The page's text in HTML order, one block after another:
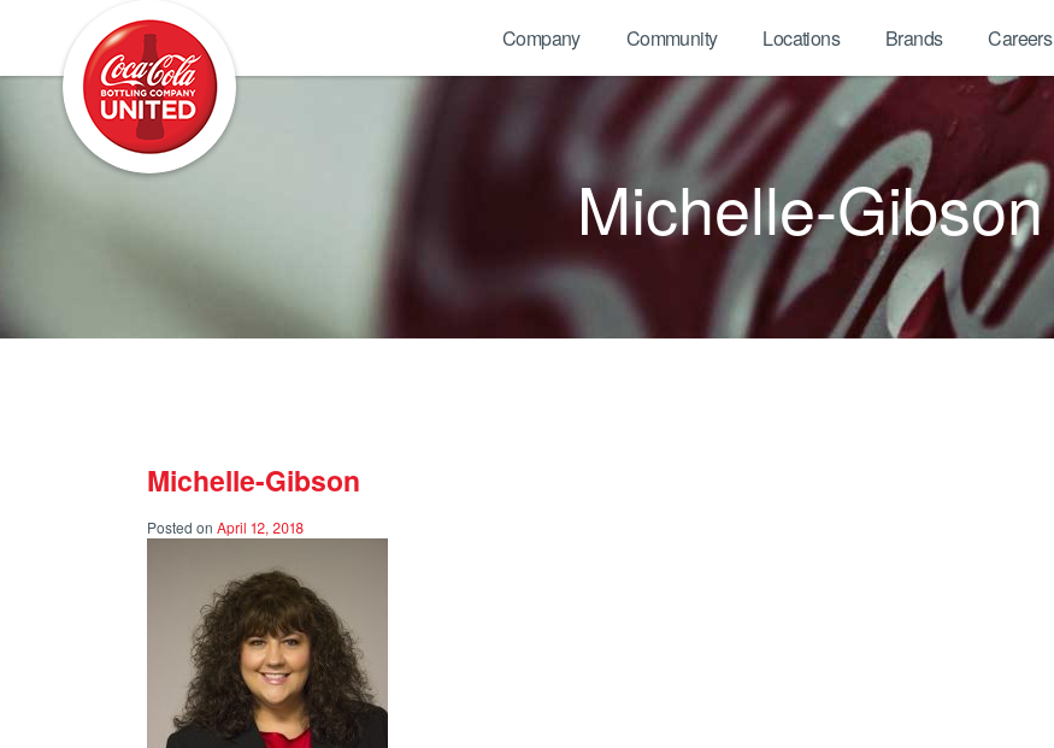
Company Community Locations Brands Careers
Michelle-Gibson
Michelle-Gibson
Posted on April 12, 2018